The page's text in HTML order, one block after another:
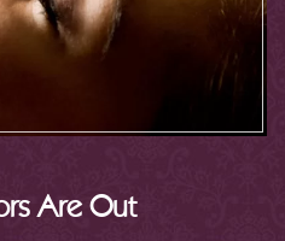
Are Out